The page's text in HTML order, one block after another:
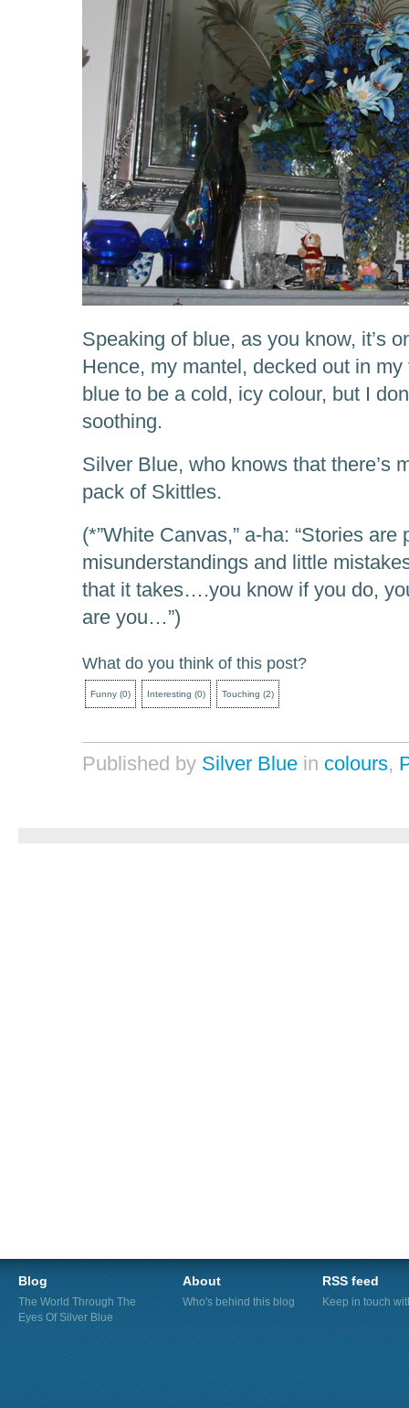
Speaking of blue, as you know, it’s
Hence, my mantel, decked out in
blue to be a cold, icy colour, but I
soothing.
Silver Blue, who knows that there’s
pack of Skittles.
(*”White Canvas,” a-ha: “Stories
misunderstandings and little
that it takes….you know if you do,
are you…”)
What do you think of this post?
Funny (0) Interesting (0) Touching (2)
Published by Silver Blue in colours,
Blog
The World Through The
Eyes Of Silver Blue
About
Who's behind this blog
RSS feed
Keep in touch